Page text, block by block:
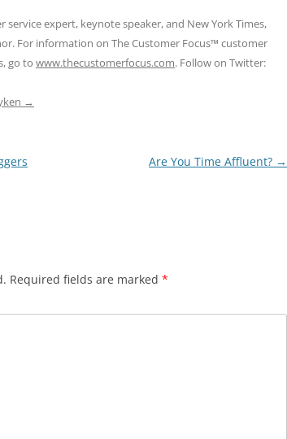
service expert, keynote speaker, and New York Times,
For information on The Customer Focus™ customer
go to www.thecustomerfocus.com. Follow on Twitter:
→
Are You Time Affluent? →
Required fields are marked *